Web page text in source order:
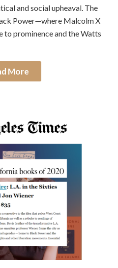
and social upheaval. The
Power—where Malcolm X
to prominence and the Watts
More